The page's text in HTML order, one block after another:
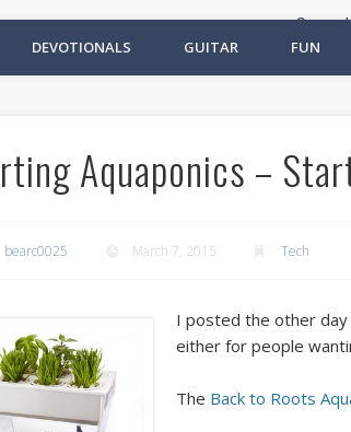
Ad
DEVOTIONALS GUITAR FUN
Aquaponics –
bearc0025 March 7, 2015 Tech
I posted the other day
either for people
The Back to Roots